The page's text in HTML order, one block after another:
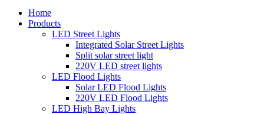
Home
Products
LED Street Lights
Integrated Solar Street Lights
Split solar street light
220V LED street lights
LED Flood Lights
Solar LED Flood Lights
220V LED Flood Lights
LED High Bay Lights